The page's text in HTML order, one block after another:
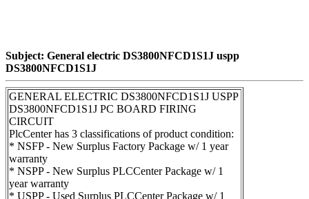
Subject: General electric DS3800NFCD1S1J uspp
DS3800NFCD1S1J
GENERAL ELECTRIC DS3800NFCD1S1J USPP
DS3800NFCD1S1J PC BOARD FIRING
CIRCUIT
PlcCenter has 3 classifications of product condition:
* NSFP - New Surplus Factory Package w/ 1 year
warranty
* NSPP - New Surplus PLCCenter Package w/ 1
year warranty
* USPP - Used Surplus PLCCenter Package w/ 1